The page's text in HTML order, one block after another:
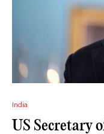
India
US Secretary